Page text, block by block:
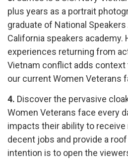
plus years as a portrait
graduate of National
California speakers academy.
experiences returning from
Vietnam conflict adds
our current Women Veterans
4. Discover the pervasive
Women Veterans face every
impacts their ability to receive
decent jobs and provide a
intention is to open the